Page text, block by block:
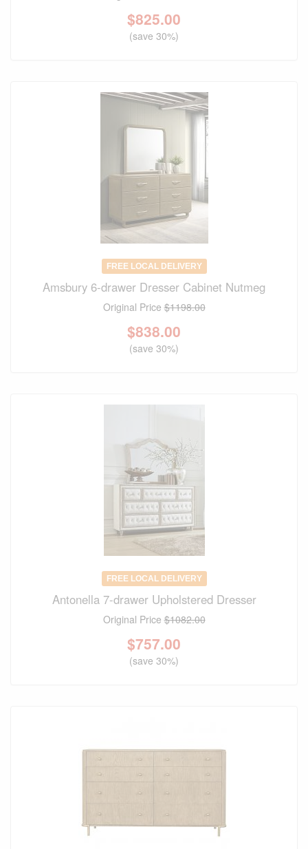
$825.00
(save 30%)
FREE LOCAL DELIVERY
Amsbury 6-drawer Dresser Cabinet Nutmeg
Original Price$1198.00
$838.00
(save 30%)
FREE LOCAL DELIVERY
Antonella 7-drawer Upholstered Dresser
Original Price$1082.00
$757.00
(save 30%)